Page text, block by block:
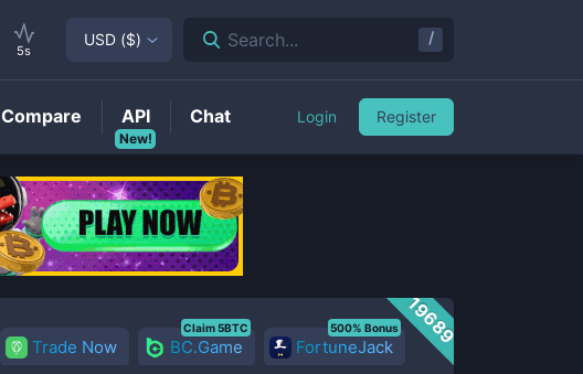
19689
Trade Now BC.Game
Claim 5BTC
FortuneJack
500% Bonus
5s
USD ($) Search... /
Compare
New!
API Chat Login Register